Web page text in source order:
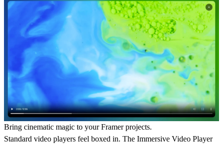
Bring cinematic magic to your Framer projects.
Standard video players feel boxed in. The Immersive Video Player